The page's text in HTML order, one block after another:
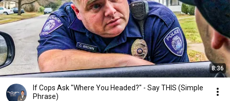
8:36
If Cops Ask "Where You Headed?" - Say THIS (Simple
Phrase)